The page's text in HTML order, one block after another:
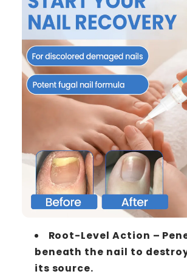
Root-Level Action –
beneath the nail to
its source.